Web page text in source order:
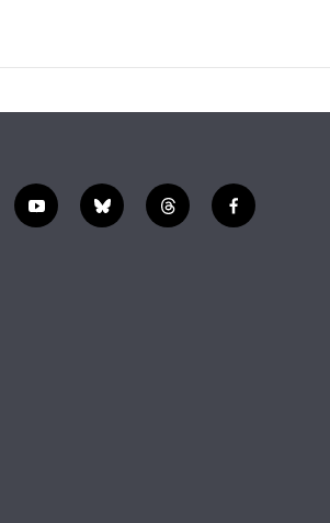
y
o
b
l
t
h
f
a